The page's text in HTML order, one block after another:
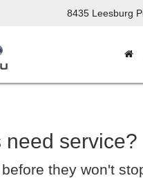
8435 Leesburg
service?
they won't